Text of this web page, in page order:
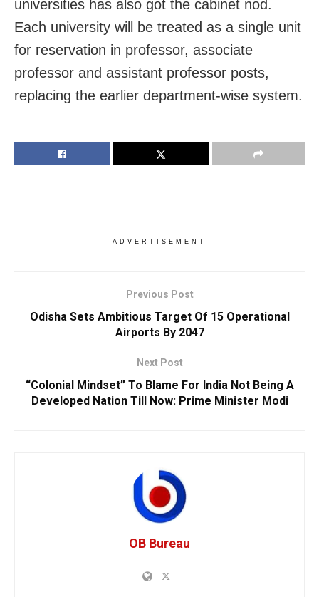
universities has also got the cabinet nod.
Each university will be treated as a single unit
for reservation in professor, associate
professor and assistant professor posts,
replacing the earlier department-wise system.
ADVERTISEMENT
Previous Post
Odisha Sets Ambitious Target Of 15 Operational
Airports By 2047
Next Post
“Colonial Mindset” To Blame For India Not Being A
Developed Nation Till Now: Prime Minister Modi
OB Bureau